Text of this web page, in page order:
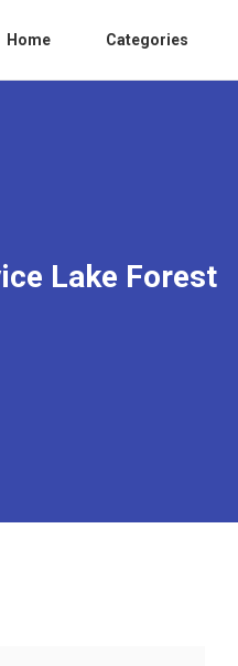
Home Categories
Lake Forest